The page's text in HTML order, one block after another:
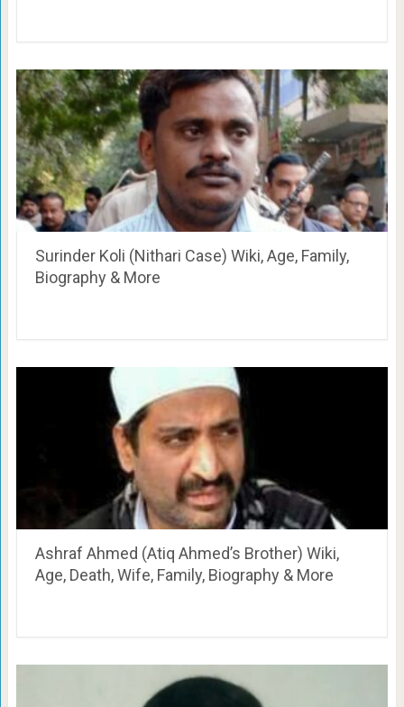
Surinder Koli (Nithari Case) Wiki, Age, Family,
Biography & More
Ashraf Ahmed (Atiq Ahmed’s Brother) Wiki,
Age, Death, Wife, Family, Biography & More